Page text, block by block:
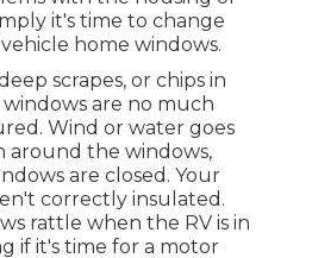
it's time to change
home windows.
scrapes, or chips in
are no much
Wind or water goes
around the windows,
are closed. Your
correctly insulated.
rattle when the RV is in
if it's time for a motor